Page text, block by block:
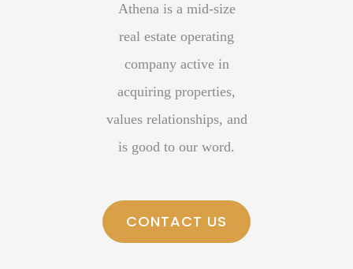
Athena is a mid-size
real estate operating
company active in
acquiring properties,
values relationships, and
is good to our word.
CONTACT US